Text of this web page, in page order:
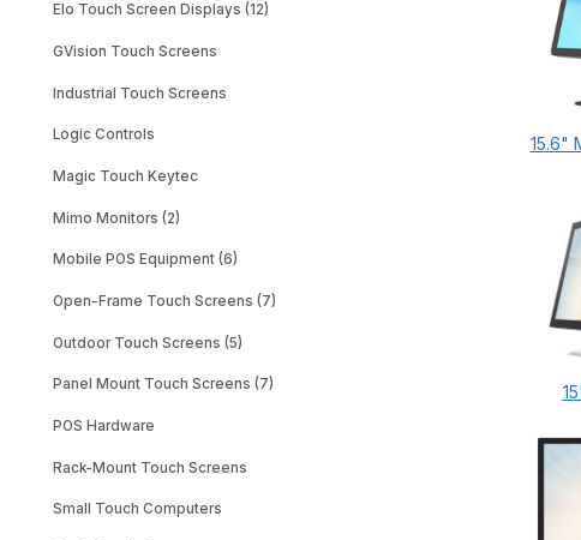
Elo Touch Screen Displays (12)
GVision Touch Screens
Industrial Touch Screens
Logic Controls
Magic Touch Keytec
Mimo Monitors (2)
Mobile POS Equipment (6)
Open-Frame Touch Screens (7)
Outdoor Touch Screens (5)
Panel Mount Touch Screens (7)
POS Hardware
Rack-Mount Touch Screens
Small Touch Computers
15.6"